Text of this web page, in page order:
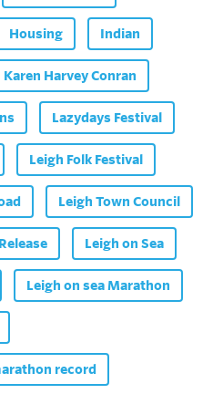
Housing Indian
Karen Harvey Conran
Lazydays Festival
Leigh Folk Festival
Leigh Town Council
Leigh on Sea
Leigh on sea Marathon
record